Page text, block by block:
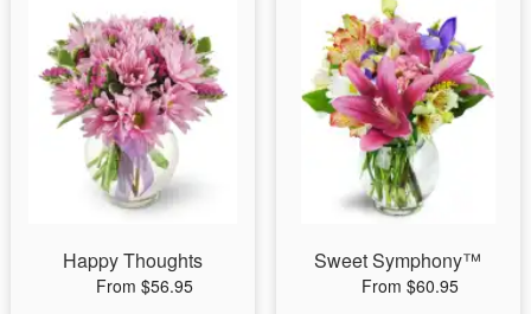
Happy Thoughts
From $56.95
Sweet Symphony™
From $60.95